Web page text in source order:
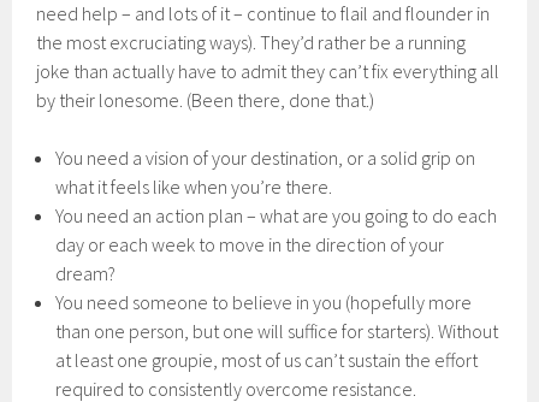
need help – and lots of it – continue to flail and flounder in
the most excruciating ways). They’d rather be a running
joke than actually have to admit they can’t fix everything all
by their lonesome. (Been there, done that.)
You need a vision of your destination, or a solid grip on
what it feels like when you’re there.
You need an action plan – what are you going to do each
day or each week to move in the direction of your
dream?
You need someone to believe in you (hopefully more
than one person, but one will suffice for starters). Without
at least one groupie, most of us can’t sustain the effort
required to consistently overcome resistance.